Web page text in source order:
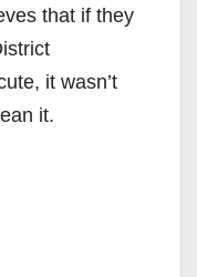
that if they
it wasn’t
it.